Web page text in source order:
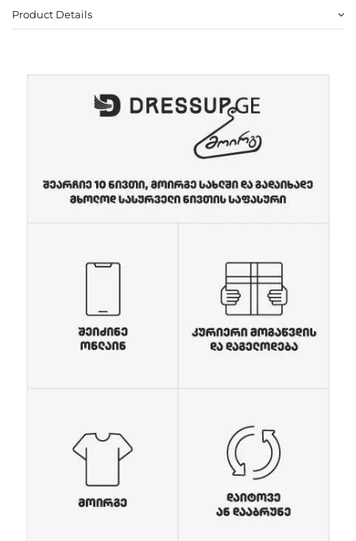
Product Details